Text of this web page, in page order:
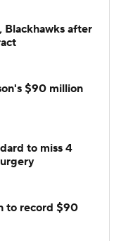
after
$90 million
to miss 4
to record $90